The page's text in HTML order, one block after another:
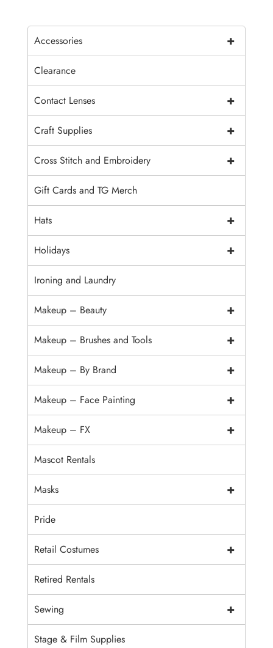
+
Accessories
Clearance
+
Contact Lenses
+
Craft Supplies
+
Cross Stitch and Embroidery
Gift Cards and TG Merch
+
Hats
+
Holidays
Ironing and Laundry
+
Makeup – Beauty
+
Makeup – Brushes and Tools
+
Makeup – By Brand
+
Makeup – Face Painting
+
Makeup – FX
Mascot Rentals
+
Masks
Pride
+
Retail Costumes
Retired Rentals
+
Sewing
Stage & Film Supplies